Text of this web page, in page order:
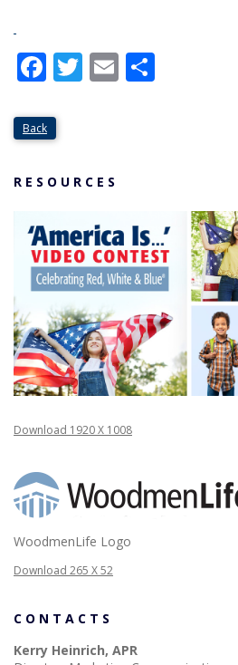
Facebook
Twitter
Email
Back
RESOURCES
Download 1920 X 1008
WoodmenLife Logo
Download 265 X 52
CONTACTS
Kerry Heinrich, APR